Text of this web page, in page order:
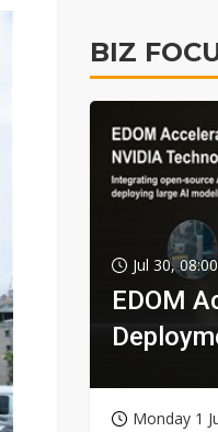
BIZ
Jul 30, 08:00
EDOM
Monday 1